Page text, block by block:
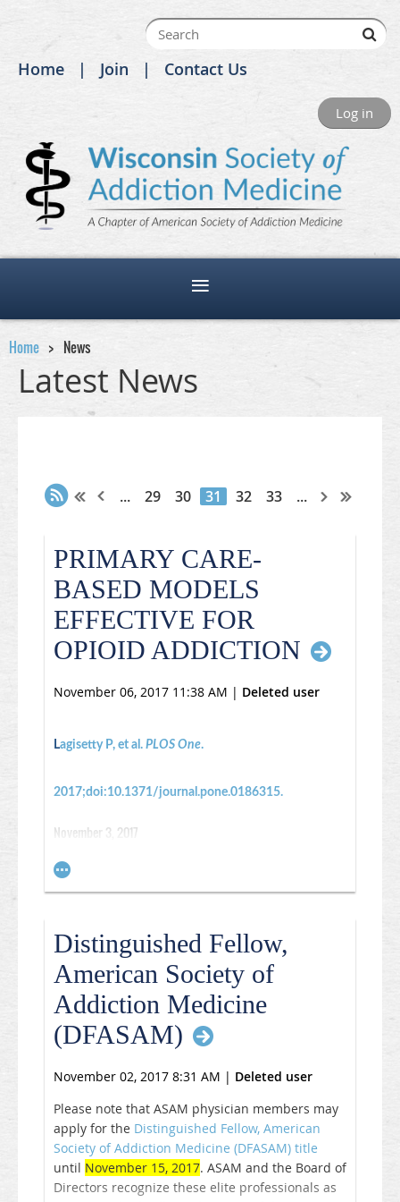
Home Join Contact Us
Log in
Home News
Latest News
... 29 30 31 32 33 ...
PRIMARY CARE-
BASED MODELS
EFFECTIVE FOR
OPIOID ADDICTION
November 06, 2017 11:38 AM | Deleted user
Lagisetty P, et al. PLOS One.
2017;doi:10.1371/journal.pone.0186315.
November 3, 2017
Multidisciplinary and coordinated care delivery
models effectively provide opioid use disorder
data published inPLOS One.
“It’s hard to convince primary care physicians to
do this work when they’re already busy and they
don’t have additional addiction-related training
or experience,”
Pooja Lagisetty
division of general internal medicine and the
University of Michigan, Ann Arbor, and VA Ann
Arbor Healthcare System, said in a press
release. “But, if we can learn from others and
find a way to offer physicians logistical support,
Distinguished Fellow,
American Society of
Addiction Medicine
(DFASAM)
November 02, 2017 8:31 AM | Deleted user
Please note that ASAM physician members may
apply for the Distinguished Fellow, American
Society of Addiction Medicine (DFASAM) title
until November 15, 2017. ASAM and the Board of
Directors recognize these elite professionals as